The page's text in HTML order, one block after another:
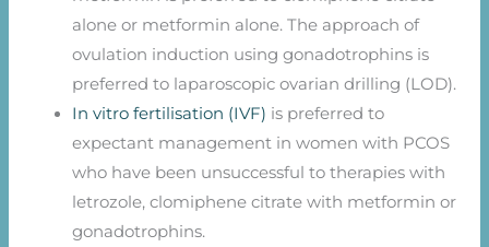
alone or metformin alone. The approach of
ovulation induction using gonadotrophins is
preferred to laparoscopic ovarian drilling (LOD).
In vitro fertilisation (IVF) is preferred to
expectant management in women with PCOS
who have been unsuccessful to therapies with
letrozole, clomiphene citrate with metformin or
gonadotrophins.